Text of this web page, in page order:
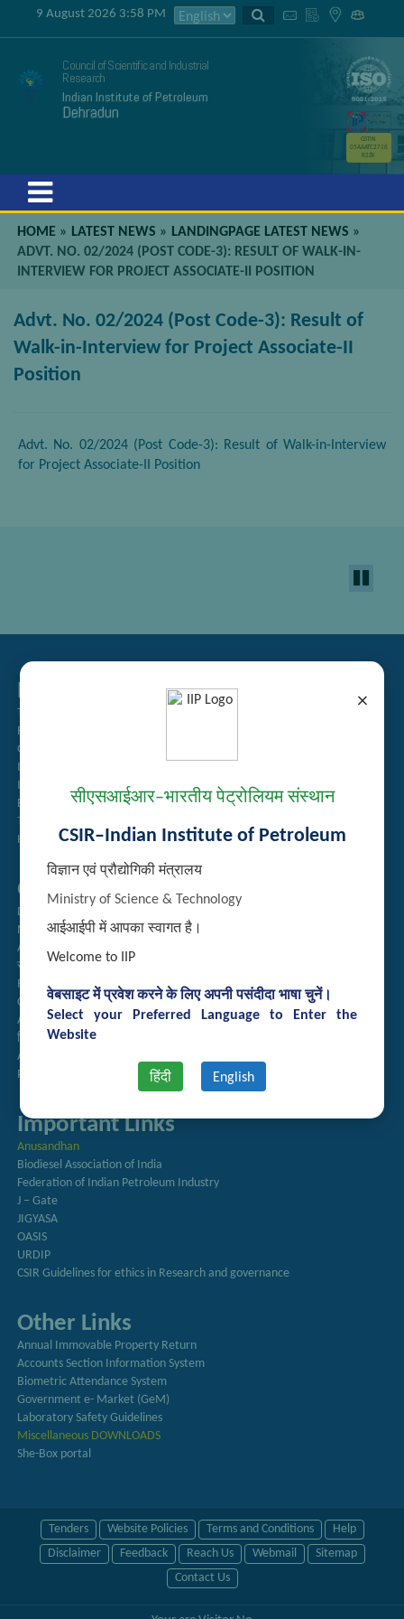
×
सीएसआईआर–भारतीय पेट्रोलियम संस्थान
CSIR–Indian Institute of Petroleum
विज्ञान एवं प्रौद्योगिकी मंत्रालय
Ministry of Science & Technology
आईआईपी में आपका स्वागत है।
Welcome to IIP
वेबसाइट में प्रवेश करने के लिए अपनी पसंदीदा भाषा चुनें।
Select your Preferred Language to Enter the
Website
हिंदी English
9 August 2026 3:58 PM
Council of Scientific and Industrial
Research
Indian Institute of Petroleum
Dehradun
GSTIN
05AAATC2716
R2ZK
HOME » LATEST NEWS » LANDINGPAGE LATEST NEWS »
ADVT. NO. 02/2024 (POST CODE-3): RESULT OF WALK-IN-
INTERVIEW FOR PROJECT ASSOCIATE-II POSITION
Advt. No. 02/2024 (Post Code-3): Result of
Walk-in-Interview for Project Associate-II
Position
Advt. No. 02/2024 (Post Code-3): Result of Walk-in-Interview
for Project Associate-II Position
Related Links
Tender Management
Recruitment
Guest House Booking
Intranet
Institute Repository
Employee Search
Technology Brochures
Handling of Complaints of Sexual Harassment
Quick Links
Directory
Newsletter
Annual Reports
राजभाषा अनुभाग
Right to Information
CSIR
AcSIR
हिंदी पत्रिका
Authorized Medical Services
Procurement Plan
Important Links
Anusandhan
Biodiesel Association of India
Federation of Indian Petroleum Industry
J – Gate
JIGYASA
OASIS
URDIP
CSIR Guidelines for ethics in Research and governance
Other Links
Annual Immovable Property Return
Accounts Section Information System
Biometric Attendance System
Government e- Market (GeM)
Laboratory Safety Guidelines
Miscellaneous DOWNLOADS
She-Box portal
Tenders Website Policies Terms and Conditions
Help
Disclaimer
Feedback Reach Us Webmail
Sitemap
Contact Us